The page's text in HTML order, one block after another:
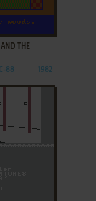
THE
88 1982